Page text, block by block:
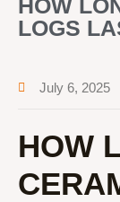
HOW
LOGS
July 6, 2025
HOW